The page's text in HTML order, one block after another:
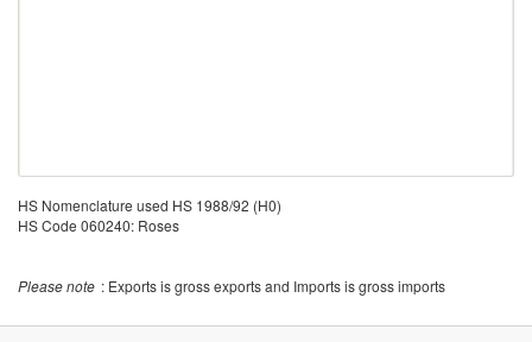
HS Nomenclature used HS 1988/92 (H0)
HS Code 060240: Roses
Please note : Exports is gross exports and Imports is gross imports